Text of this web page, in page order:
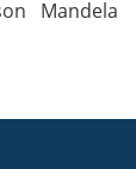
Mandela